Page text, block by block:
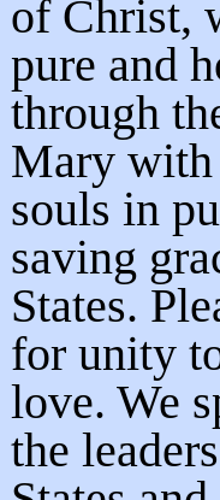
of Christ,
pure and
through
Mary with
souls in
saving
States.
for unity
love. We
the